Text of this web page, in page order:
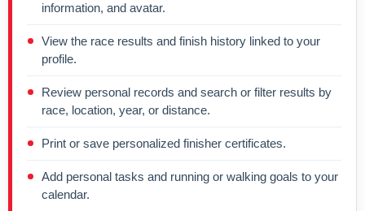
information, and avatar.
View the race results and finish history linked to your
profile.
Review personal records and search or filter results by
race, location, year, or distance.
Print or save personalized finisher certificates.
Add personal tasks and running or walking goals to your
calendar.